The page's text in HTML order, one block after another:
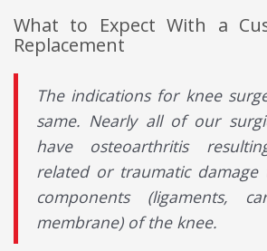
What to Expect With a
Replacement
The indications for knee
same. Nearly all of our
have osteoarthritis
related or traumatic
components (ligaments,
membrane) of the knee.